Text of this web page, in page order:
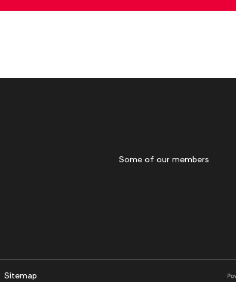
Some of our members
Sitemap